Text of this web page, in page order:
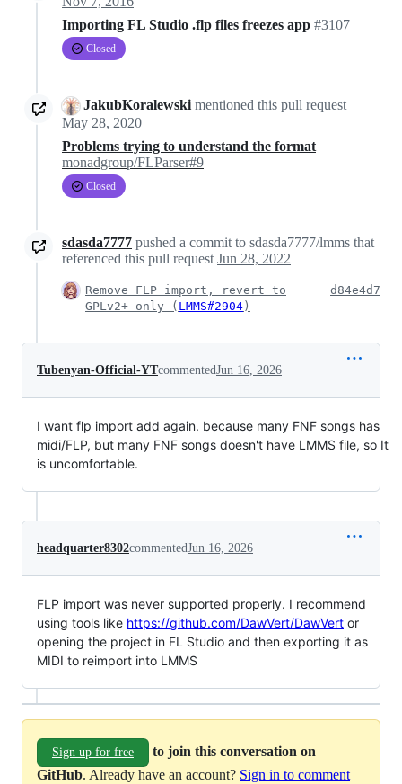
Importing FL Studio .flp files freezes app #3107
Closed
JakubKoralewski mentioned this pull request
May 28, 2020
Problems trying to understand the format
monadgroup/FLParser#9
Closed
sdasda7777 pushed a commit to sdasda7777/lmms that
referenced this pull request Jun 28, 2022
Remove FLP import, revert to
GPLv2+ only ( LMMS#2904 )
d84e4d7
Tubenyan-Official-YTcommentedJun 16, 2026
I want flp import add again. because many FNF songs has
midi/FLP, but many FNF songs doesn't have LMMS file, so It
is uncomfortable.
headquarter8302commentedJun 16, 2026
FLP import was never supported properly. I recommend
using tools like https://github.com/DawVert/DawVert or
opening the project in FL Studio and then exporting it as
MIDI to reimport into LMMS
Sign up for free
to join this conversation on
GitHub. Already have an account? Sign in to comment